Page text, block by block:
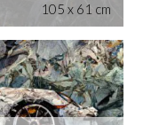
105 x 61 cm